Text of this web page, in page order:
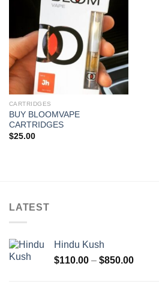
Add to
wishlist
CARTRIDGES
BUY BLOOMVAPE
CARTRIDGES
$25.00
LATEST
Hindu Kush
$110.00 – $850.00Price